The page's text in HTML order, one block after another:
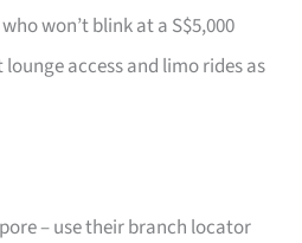
won’t blink at a S$5,000
access and limo rides as
– use their branch locator